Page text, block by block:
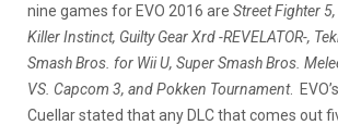
nine games for EVO 2016 are Street Fighter
Killer Instinct, Guilty Gear Xrd -REVELATOR-,
Smash Bros. for Wii U, Super Smash Bros.
VS. Capcom 3, and Pokken Tournament.
Cuellar stated that any DLC that comes out